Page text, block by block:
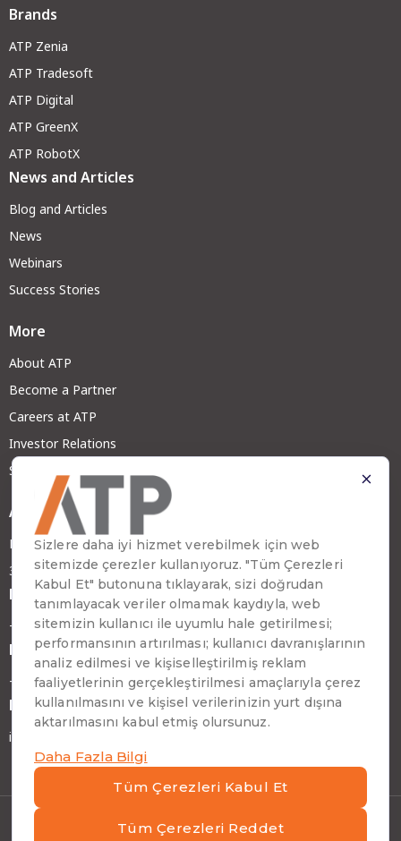
Brands
ATP Zenia
ATP Tradesoft
ATP Digital
ATP GreenX
ATP RobotX
News and Articles
Blog and Articles
News
Webinars
Success Stories
More
About ATP
Become a Partner
Careers at ATP
Investor Relations
Sustainability
Address
Emirhan Cad. No:109 Kat:9 Atakule
34349 Beşiktaş, İstanbul, Türkiye
Phone
+90 (212) 310 65 00
Fax
+90 (212) 310 65 64
E-mail
info@atptech.com
Privacy Notice And Cookie Policy|ATP Information